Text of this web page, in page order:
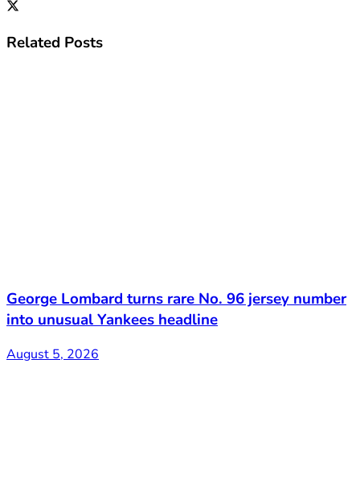
Related Posts
George Lombard turns rare No. 96 jersey number
into unusual Yankees headline
August 5, 2026